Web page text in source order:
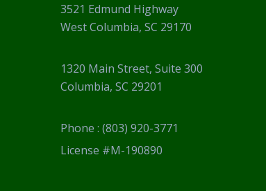
3521 Edmund Highway
West Columbia, SC 29170
1320 Main Street, Suite 300
Columbia, SC 29201
Phone : (803) 920-3771
License #M-190890